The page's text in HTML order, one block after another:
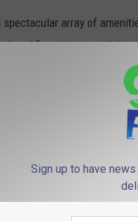
spectacular array of
fitness center,
Kidman to the building is
lets the high-profile
Sign up to have